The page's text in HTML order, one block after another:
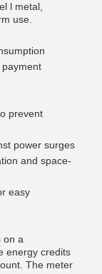
l metal,
use.
prevent
power surges
and space-
easy
on a
energy credits
The meter